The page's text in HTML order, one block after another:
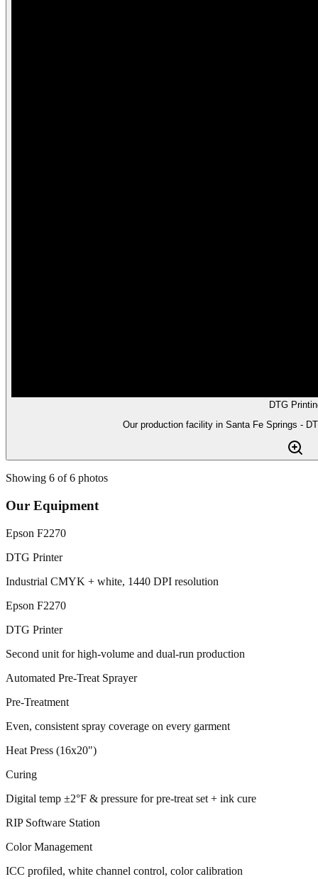
DTG
Our production facility in Santa Fe Springs -
Showing 6 of6 photos
Our Equipment
Epson F2270
DTG Printer
Industrial CMYK + white, 1440 DPI resolution
Epson F2270
DTG Printer
Second unit for high-volume and dual-run production
Automated Pre-Treat Sprayer
Pre-Treatment
Even, consistent spray coverage on every garment
Heat Press (16x20")
Curing
Digital temp ±2°F & pressure for pre-treat set + ink cure
RIP Software Station
Color Management
ICC profiled, white channel control, color calibration